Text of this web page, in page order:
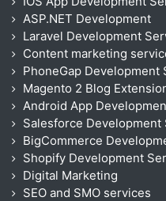
ASP.NET Development
Laravel Development
Content marketing
PhoneGap Development
Magento 2 Blog
Android App
Salesforce Development
BigCommerce
Shopify Development
Digital Marketing
SEO and SMO services